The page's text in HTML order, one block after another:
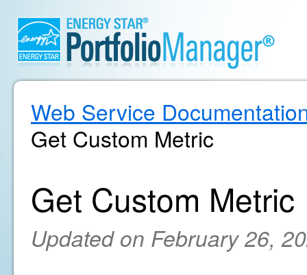
Web Service
Get Custom Metric
Get Custom Metric
Updated on February 26,